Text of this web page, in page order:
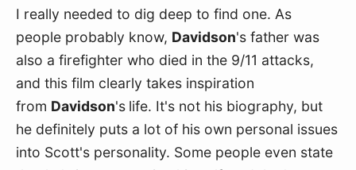
I really needed to dig deep to find one. As
people probably know, Davidson's father was
also a firefighter who died in the 9/11 attacks,
and this film clearly takes inspiration
from Davidson's life. It's not his biography, but
he definitely puts a lot of his own personal issues
into Scott's personality. Some people even state